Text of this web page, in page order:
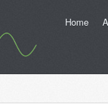
Home